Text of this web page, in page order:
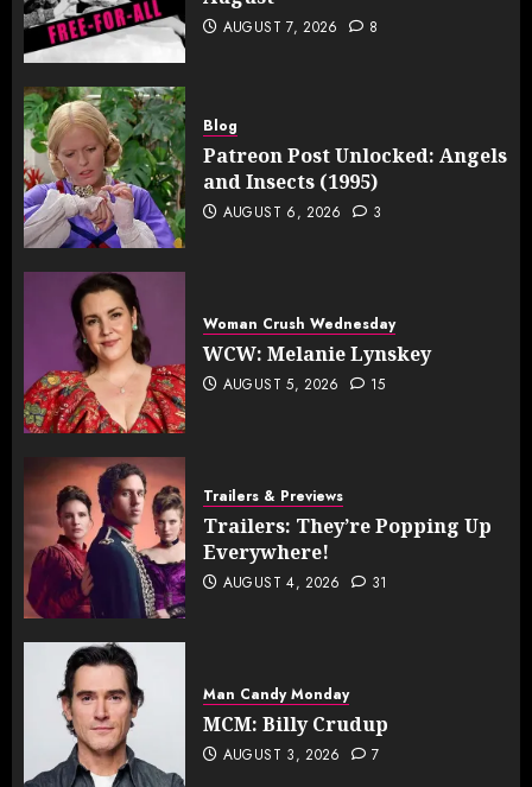
AUGUST 7, 2026 8
Blog
Patreon Post Unlocked: Angels
and Insects (1995)
AUGUST 6, 2026 3
Woman Crush Wednesday
WCW: Melanie Lynskey
AUGUST 5, 2026 15
Trailers & Previews
Trailers: They’re Popping Up
Everywhere!
AUGUST 4, 2026 31
Man Candy Monday
MCM: Billy Crudup
AUGUST 3, 2026 7